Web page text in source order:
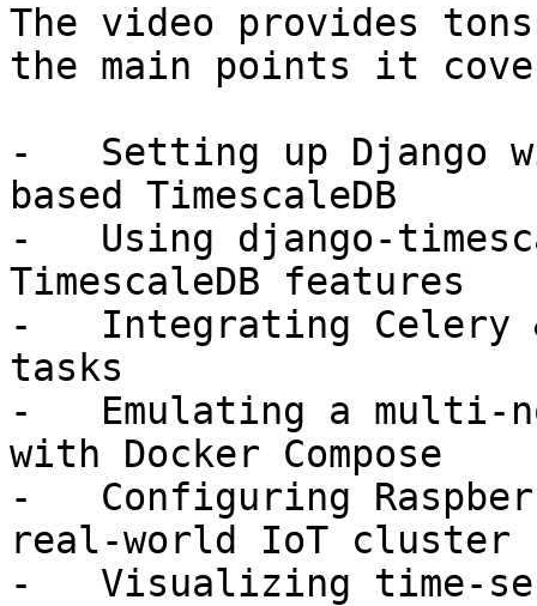
The video provides
the main points it
-   Setting up Django
based TimescaleDB
-   Using django-
TimescaleDB features
-   Integrating Celery
tasks
-   Emulating a multi-
with Docker Compose
-   Configuring
real-world IoT cluster
-   Visualizing time-